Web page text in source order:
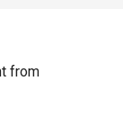
from